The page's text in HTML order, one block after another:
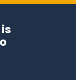
is